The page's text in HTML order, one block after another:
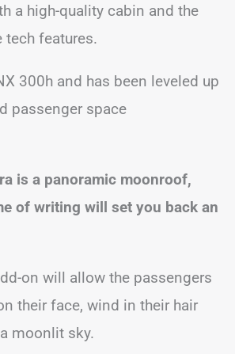
a high-quality cabin and the
tech features.
300h and has been leveled up
passenger space
is a panoramic moonroof,
of writing will set you back an
on will allow the passengers
their face, wind in their hair
moonlit sky.